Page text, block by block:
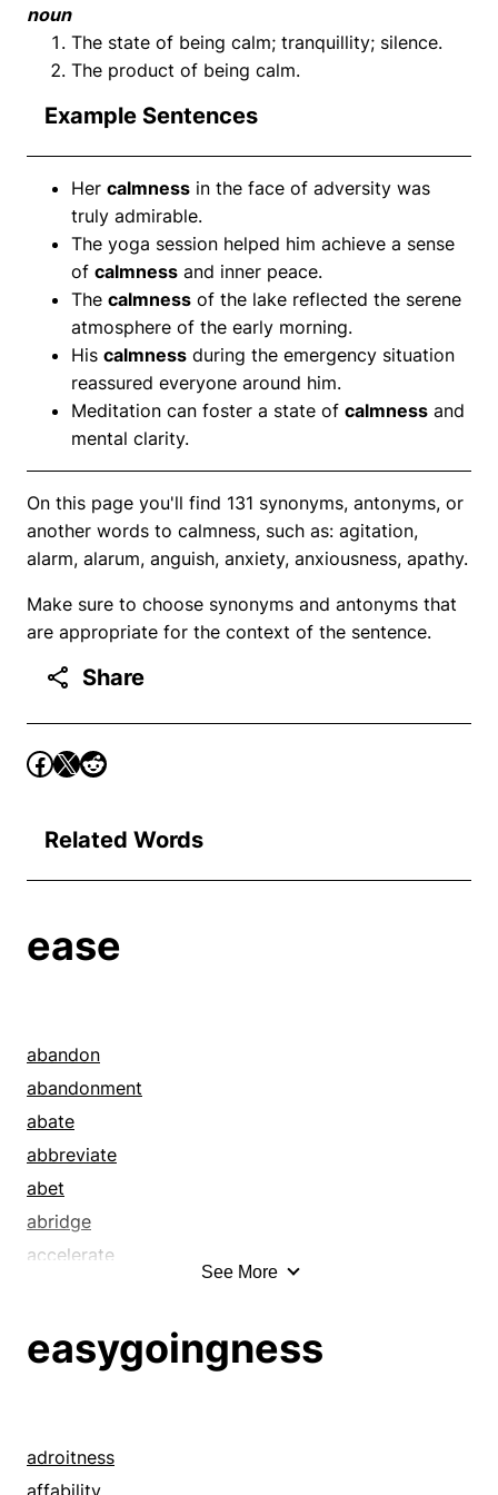
noun
The state of being calm; tranquillity; silence.
The product of being calm.
Example Sentences
Her calmness in the face of adversity was
truly admirable.
The yoga session helped him achieve a sense
of calmness and inner peace.
The calmness of the lake reflected the serene
atmosphere of the early morning.
His calmness during the emergency situation
reassured everyone around him.
Meditation can foster a state of calmness and
mental clarity.
On this page you'll find 131 synonyms, antonyms, or
another words to calmness, such as: agitation,
alarm, alarum, anguish, anxiety, anxiousness, apathy.
Make sure to choose synonyms and antonyms that
are appropriate for the context of the sentence.
Share
Related Words
ease
abandon
abandonment
abate
abbreviate
abet
abridge
accelerate
affability
allay
alleviate
See More
easygoingness
adroitness
affability